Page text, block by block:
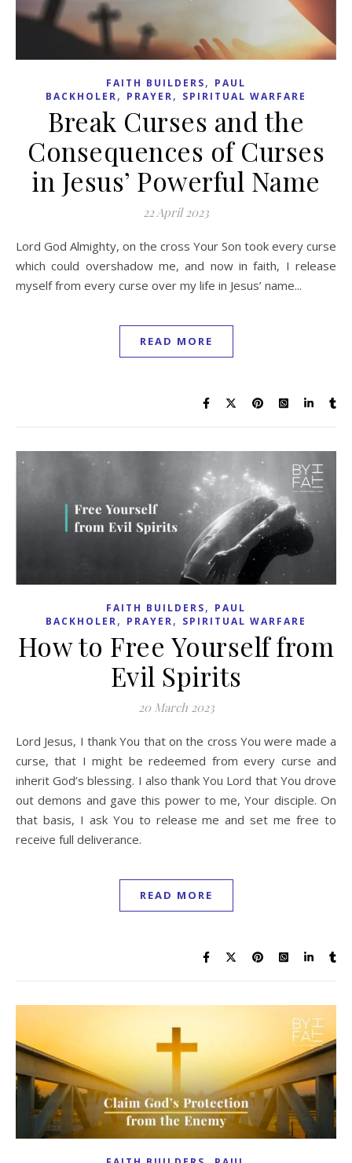
FAITH BUILDERS, PAUL
BACKHOLER, PRAYER, SPIRITUAL WARFARE
Break Curses and the
Consequences of Curses
in Jesus’ Powerful Name
22 April 2023
Lord God Almighty, on the cross Your Son took every curse
which could overshadow me, and now in faith, I release
myself from every curse over my life in Jesus’ name...
READ MORE
FAITH BUILDERS, PAUL
BACKHOLER, PRAYER, SPIRITUAL WARFARE
How to Free Yourself from
Evil Spirits
20 March 2023
Lord Jesus, I thank You that on the cross You were made a
curse, that I might be redeemed from every curse and
inherit God’s blessing. I also thank You Lord that You drove
out demons and gave this power to me, Your disciple. On
that basis, I ask You to release me and set me free to
receive full deliverance.
READ MORE